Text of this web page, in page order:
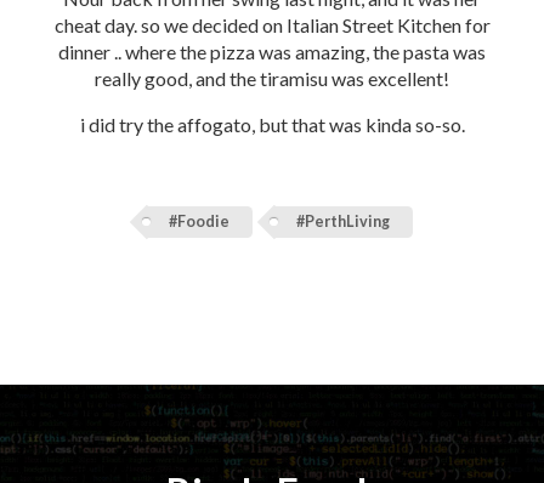
cheat day. so we decided on Italian Street Kitchen for
dinner .. where the pizza was amazing, the pasta was
really good, and the tiramisu was excellent!
i did try the affogato, but that was kinda so-so.
#Foodie #PerthLiving